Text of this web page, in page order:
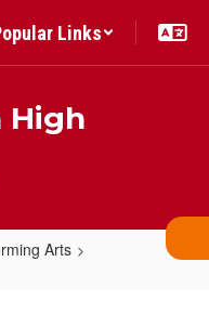
Links
High
Arts